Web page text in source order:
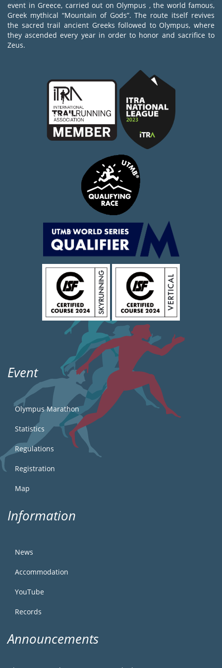
event in Greece, carried out on Olympus , the world famous,
Greek mythical “Mountain of Gods”. The route itself revives
the sacred trail ancient Greeks followed to Olympus, where
they ascended every year in order to honor and sacrifice to
Zeus.
Event
Olympus Marathon
Statistics
Regulations
Registration
Map
Information
News
Accommodation
YouTube
Records
Announcements